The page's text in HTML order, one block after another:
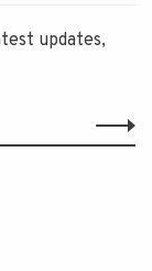
updates,